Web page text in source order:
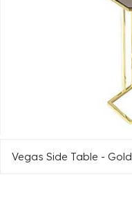
Vegas Side Table - Gold